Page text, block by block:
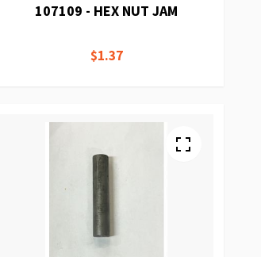
107109 - HEX NUT JAM
$1.37